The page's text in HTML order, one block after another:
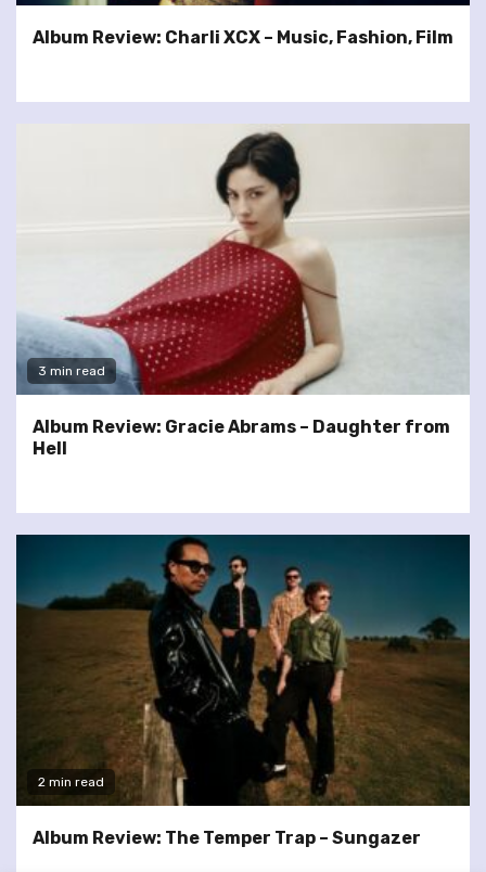
Album Review: Charli XCX – Music, Fashion, Film
3 min read
Album Review: Gracie Abrams – Daughter from
Hell
2 min read
Album Review: The Temper Trap – Sungazer